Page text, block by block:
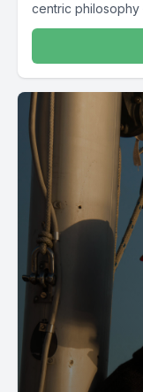
centric philosophy